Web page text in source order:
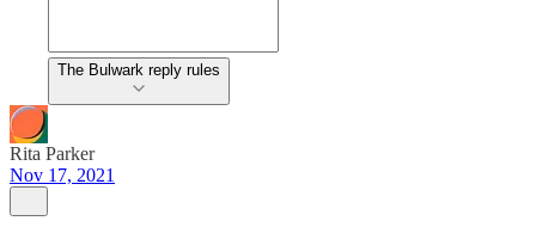
The Bulwark reply rules
Rita Parker
Nov 17, 2021